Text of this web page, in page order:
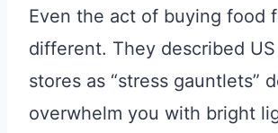
Even the act of buying food
different. They described
stores as “stress gauntlets”
overwhelm you with bright